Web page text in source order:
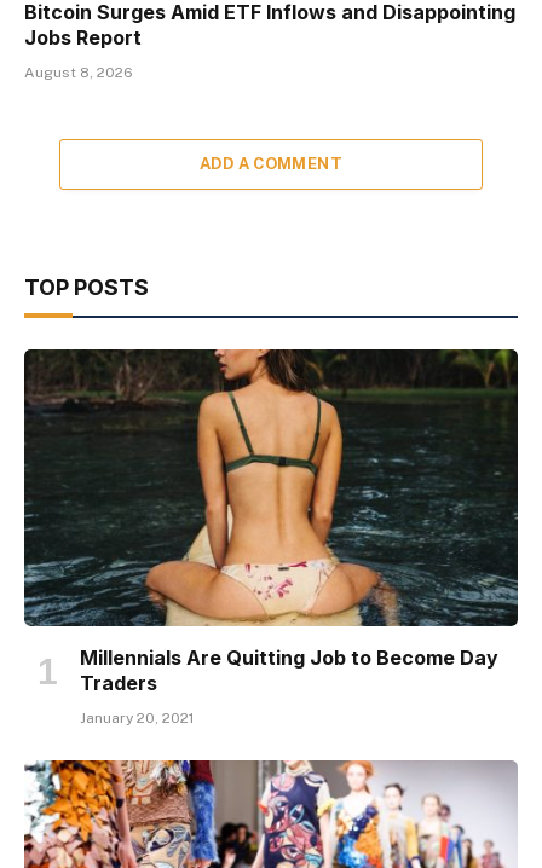
Bitcoin Surges Amid ETF Inflows and Disappointing
Jobs Report
August 8, 2026
ADD A COMMENT
TOP POSTS
Millennials Are Quitting Job to Become Day
Traders
January 20, 2021